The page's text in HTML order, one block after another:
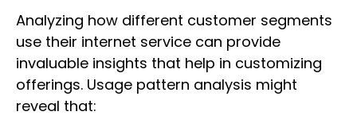
Analyzing how different customer segments
use their internet service can provide
invaluable insights that help in customizing
offerings. Usage pattern analysis might
reveal that: